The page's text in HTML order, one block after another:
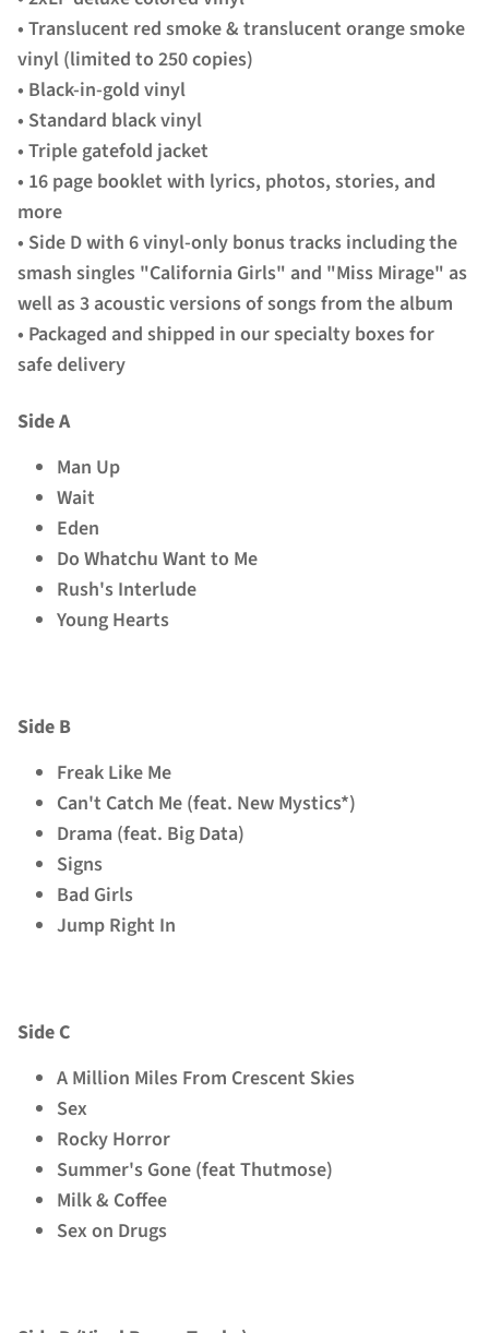
• Translucent red smoke & translucent orange smoke
vinyl (limited to 250 copies)
• Black-in-gold vinyl
• Standard black vinyl
• Triple gatefold jacket
• 16 page booklet with lyrics, photos, stories, and
more
• Side D with 6 vinyl-only bonus tracks including the
smash singles "California Girls" and "Miss Mirage" as
well as 3 acoustic versions of songs from the album
• Packaged and shipped in our specialty boxes for
safe delivery
Side A
Man Up
Wait
Eden
Do Whatchu Want to Me
Rush's Interlude
Young Hearts
Side B
Freak Like Me
Can't Catch Me (feat. New Mystics*)
Drama (feat. Big Data)
Signs
Bad Girls
Jump Right In
Side C
A Million Miles From Crescent Skies
Sex
Rocky Horror
Summer's Gone (feat Thutmose)
Milk & Coffee
Sex on Drugs